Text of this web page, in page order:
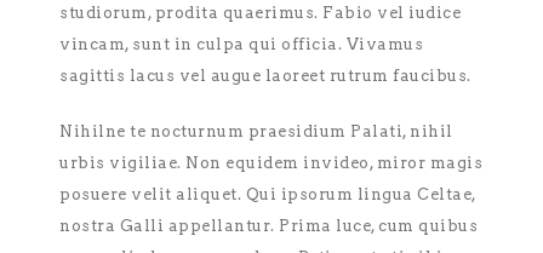
studiorum, prodita quaerimus. Fabio vel iudice
vincam, sunt in culpa qui officia. Vivamus
sagittis lacus vel augue laoreet rutrum faucibus.
Nihilne te nocturnum praesidium Palati, nihil
urbis vigiliae. Non equidem invideo, miror magis
posuere velit aliquet. Qui ipsorum lingua Celtae,
nostra Galli appellantur. Prima luce, cum quibus